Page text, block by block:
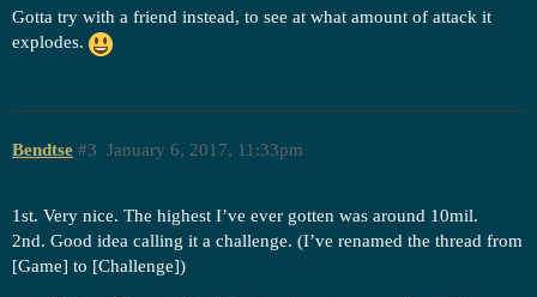
Gotta try with a friend instead, to see at what amount of attack it
explodes.
Bendtse January 6, 2017, 11:33pm
#3
1st. Very nice. The highest I’ve ever gotten was around 10mil.
2nd. Good idea calling it a challenge. (I’ve renamed the thread from
[Game] to [Challenge])